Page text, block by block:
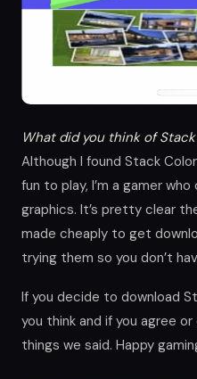
What did you think of
Although I found Stack
fun to play, I’m a gamer
graphics. It’s pretty clear
made cheaply to get
trying them so you don’t
If you decide to download
you think and if you agree
things we said. Happy